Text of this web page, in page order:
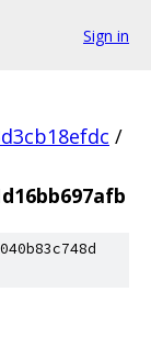
Sign in
/